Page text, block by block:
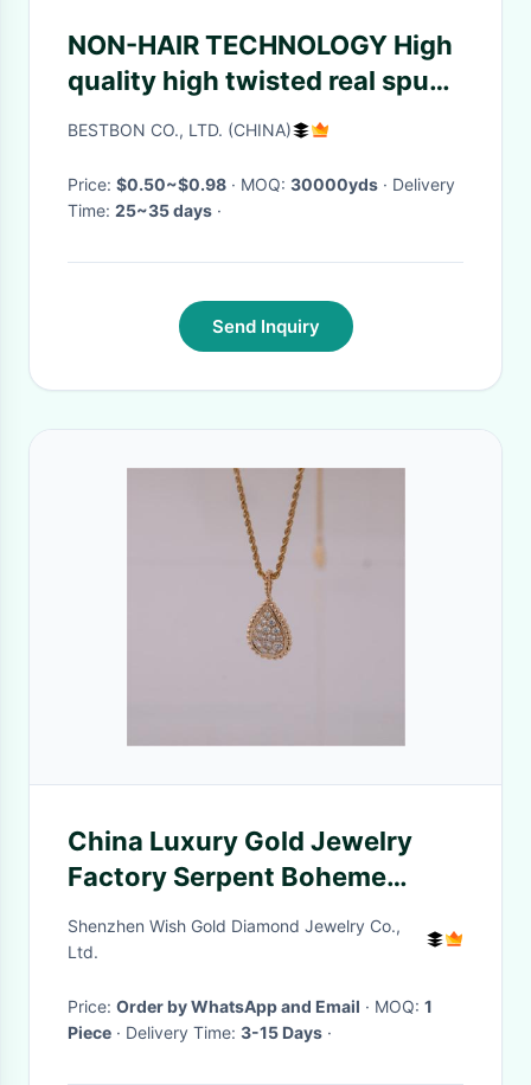
NON-HAIR TECHNOLOGY High
quality high twisted real spun
voile Japan quality motif plain
BESTBON CO., LTD. (CHINA)
Price: $0.50~$0.98 · MOQ: 30000yds · Delivery
Time: 25~35 days ·
Send Inquiry
China Luxury Gold Jewelry
Factory Serpent Boheme
Pendant M Motif Medium
Necklace Ref JPN00554
Shenzhen Wish Gold Diamond Jewelry Co.,
Ltd.
Price: Order by WhatsApp and Email · MOQ: 1
Piece
· Delivery Time: 3-15 Days ·